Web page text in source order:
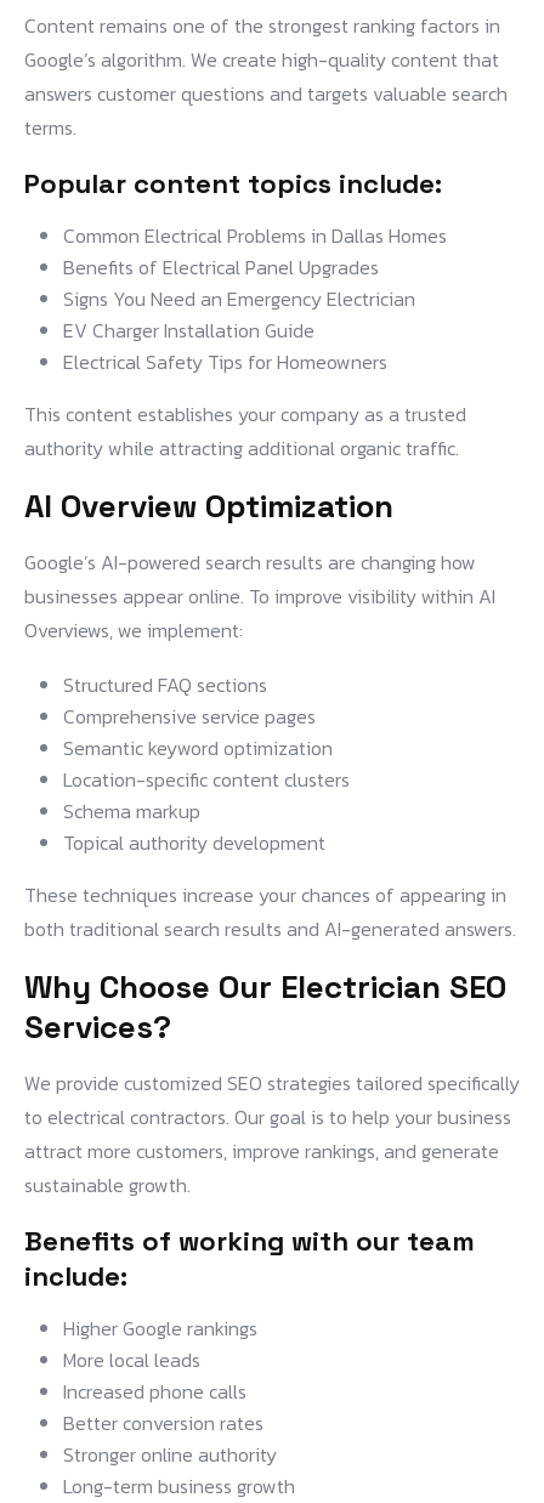
Content remains one of the strongest ranking factors in
Google’s algorithm. We create high-quality content that
answers customer questions and targets valuable search
terms.
Popular content topics include:
Common Electrical Problems in Dallas Homes
Benefits of Electrical Panel Upgrades
Signs You Need an Emergency Electrician
EV Charger Installation Guide
Electrical Safety Tips for Homeowners
This content establishes your company as a trusted
authority while attracting additional organic traffic.
AI Overview Optimization
Google’s AI-powered search results are changing how
businesses appear online. To improve visibility within AI
Overviews, we implement:
Structured FAQ sections
Comprehensive service pages
Semantic keyword optimization
Location-specific content clusters
Schema markup
Topical authority development
These techniques increase your chances of appearing in
both traditional search results and AI-generated answers.
Why Choose Our Electrician SEO
Services?
We provide customized SEO strategies tailored specifically
to electrical contractors. Our goal is to help your business
attract more customers, improve rankings, and generate
sustainable growth.
Benefits of working with our team
include:
Higher Google rankings
More local leads
Increased phone calls
Better conversion rates
Stronger online authority
Long-term business growth